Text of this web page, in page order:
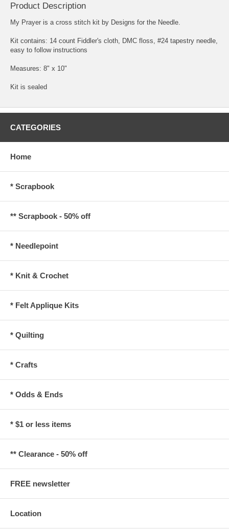
Product Description
My Prayer is a cross stitch kit by Designs for the Needle.
Kit contains: 14 count Fiddler's cloth, DMC floss, #24 tapestry needle,
easy to follow instructions
Measures: 8" x 10"
Kit is sealed
CATEGORIES
Home
* Scrapbook
** Scrapbook - 50% off
* Needlepoint
* Knit & Crochet
* Felt Applique Kits
* Quilting
* Crafts
* Odds & Ends
* $1 or less items
** Clearance - 50% off
FREE newsletter
Location